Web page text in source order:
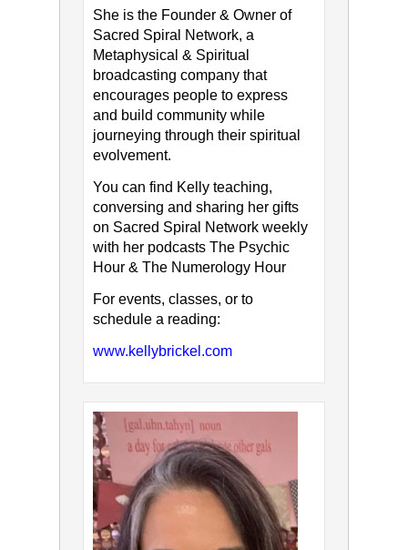
She is the Founder & Owner of
Sacred Spiral Network, a
Metaphysical & Spiritual
broadcasting company that
encourages people to express
and build community while
journeying through their spiritual
evolvement.
You can find Kelly teaching,
conversing and sharing her gifts
on Sacred Spiral Network weekly
with her podcasts The Psychic
Hour & The Numerology Hour
For events, classes, or to
schedule a reading:
www.kellybrickel.com